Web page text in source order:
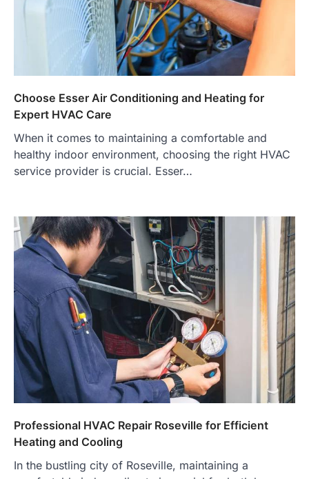
Choose Esser Air Conditioning and Heating for
Expert HVAC Care
When it comes to maintaining a comfortable and
healthy indoor environment, choosing the right HVAC
service provider is crucial. Esser…
Professional HVAC Repair Roseville for Efficient
Heating and Cooling
In the bustling city of Roseville, maintaining a